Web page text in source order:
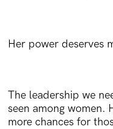
Her power deserves
The leadership we
seen among women.
more chances for